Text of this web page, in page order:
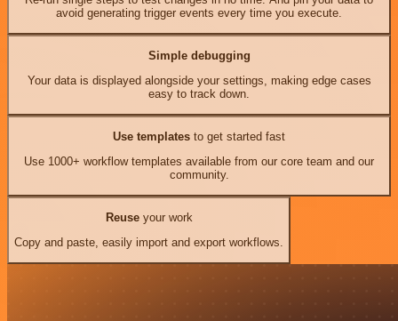
avoid generating trigger events every time you execute.
Simple debugging
Your data is displayed alongside your settings, making edge cases
easy to track down.
Use templates to get started fast
Use 1000+ workflow templates available from our core team and our
community.
Reuseyour work
Copy and paste, easily import and export workflows.